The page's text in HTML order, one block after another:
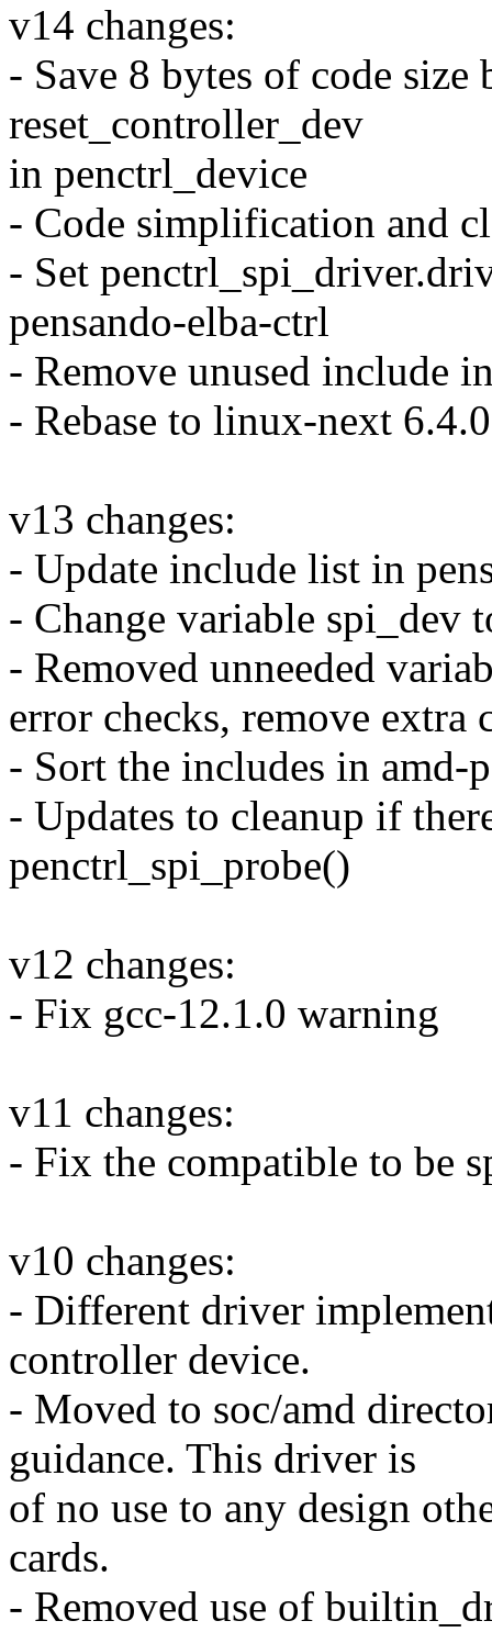
v14 changes:
- Save 8 bytes of code
reset_controller_dev
in penctrl_device
- Code simplification and
- Set
pensando-elba-ctrl
- Remove unused include
- Rebase to linux-next
v13 changes:
- Update include list in
- Change variable spi_dev
- Removed unneeded
error checks, remove extra
- Sort the includes in amd-
- Updates to cleanup if
penctrl_spi_probe()
v12 changes:
- Fix gcc-12.1.0 warning
v11 changes:
- Fix the compatible to be
v10 changes:
- Different driver
controller device.
- Moved to soc/amd
guidance. This driver is
of no use to any design
cards.
- Removed use of